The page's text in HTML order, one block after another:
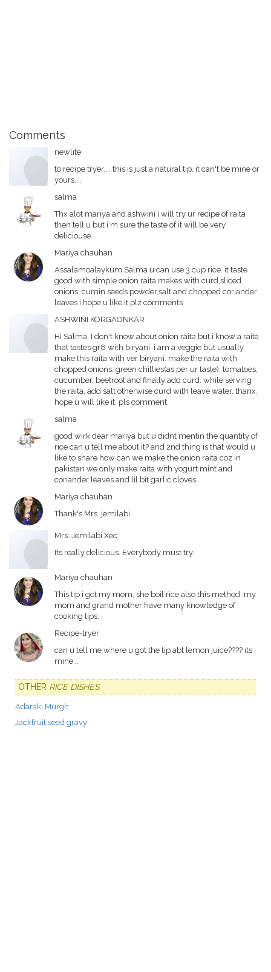
Comments
newlite
to recipe tryer.... this is just a natural tip, it can't be mine or
yours....
salma
Thx alot mariya and ashwini i will try ur recipe of raita
then tell u but i m sure the taste of it will be very
deliciouse.
Mariya chauhan
Assalamoalaykum Salma u can use 3 cup rice. it taste
good with simple onion raita makes with curd,sliced
onions, cumin seeds powder,salt and chopped coriander
leaves i hope u like it plz comments
ASHWINI KORGAONKAR
Hi Salma. I don't know about onion raita but i know a raita
that tastes gr8 with biryani. i am a veggie but usually
make this raita with ver biryani. make the raita with
chopped onions, green chillies(as per ur taste), tomatoes,
cucumber, beetroot and finally add curd. while serving
the raita, add salt otherwise curd with leave water. thanx.
hope u will like it. pls comment.
salma
good wirk dear mariya but u didnt mentin the quantity of
rice can u tell me about it? and 2nd thing is that would u
like to share how can we make the onion raita coz in
pakistan we only make raita with yogurt mint and
coriander leaves and lil bit garlic cloves.
Mariya chauhan
Thank's Mrs. jemilabi
Mrs. Jemilabi Xec
Its really delicious. Everybody must try.
Mariya chauhan
This tip i got my mom, she boil rice also this method. my
mom and grand mother have many knowledge of
cooking tips.
Recipe-tryer
can u tell me where u got the tip abt lemon juice???? its
mine...
OTHER RICE DISHES
Adaraki Murgh
Jackfruit seed gravy